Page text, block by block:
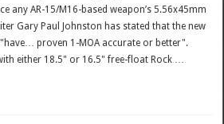
any AR-15/M16-based weapon’s 5.56x45mm
Gary Paul Johnston has stated that the new
"have… proven 1-MOA accurate or better".
either 18.5" or 16.5" free-float Rock …